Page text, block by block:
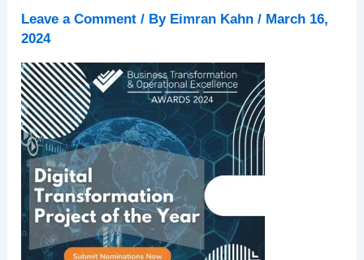
Leave a Comment / By Eimran Kahn/ March 16,
2024